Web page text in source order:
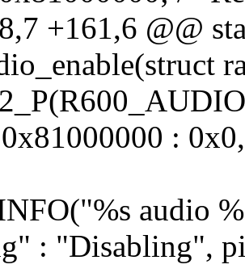
+161,6 @@
0x81000000 :
audio
: "Disabling",